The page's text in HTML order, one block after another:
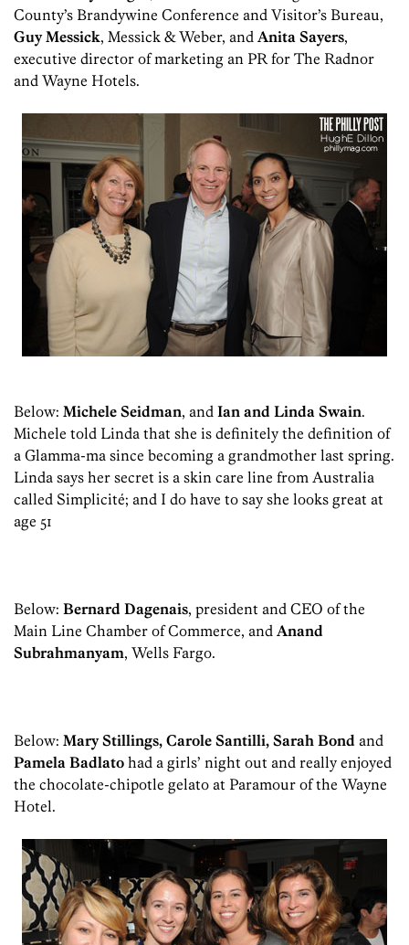
County’s Brandywine Conference and Visitor’s Bureau,
Guy Messick, Messick & Weber, and Anita Sayers,
executive director of marketing an PR for The Radnor
and Wayne Hotels.
Below: Michele Seidman, and Ian and Linda Swain.
Michele told Linda that she is definitely the definition of
a Glamma-ma since becoming a grandmother last spring.
Linda says her secret is a skin care line from Australia
called Simplicité; and I do have to say she looks great at
age 51
Below: Bernard Dagenais, president and CEO of the
Main Line Chamber of Commerce, and Anand
Subrahmanyam, Wells Fargo.
Below: Mary Stillings, Carole Santilli, Sarah Bond and
Pamela Badlato had a girls’ night out and really enjoyed
the chocolate-chipotle gelato at Paramour of the Wayne
Hotel.